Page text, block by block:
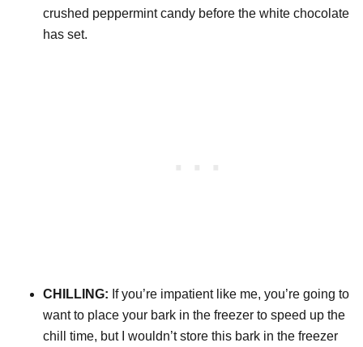
crushed peppermint candy before the white chocolate
has set.
CHILLING: If you’re impatient like me, you’re going to
want to place your bark in the freezer to speed up the
chill time, but I wouldn’t store this bark in the freezer